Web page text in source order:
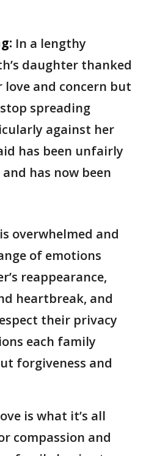
In a lengthy
daughter thanked
and concern but
spreading
against her
has been unfairly
has now been
overwhelmed and
of emotions
reappearance,
heartbreak, and
their privacy
each family
forgiveness and
is what it’s all
compassion and